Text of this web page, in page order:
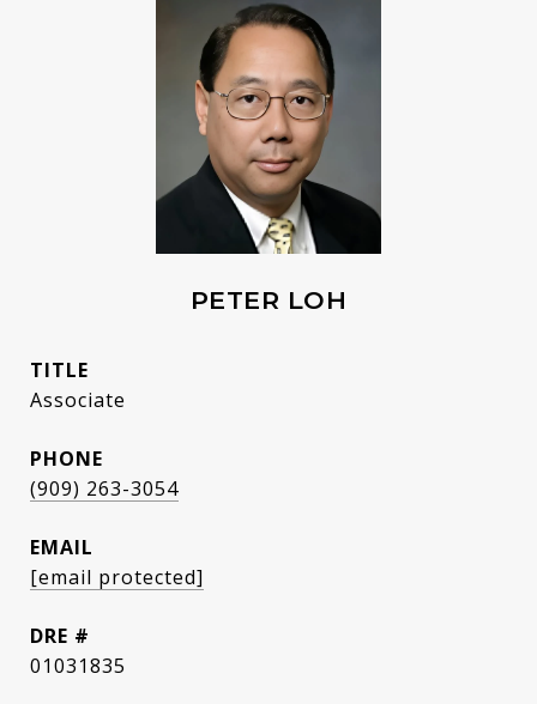
PETER LOH
TITLE
Associate
PHONE
(909) 263-3054
EMAIL
[email protected]
DRE #
01031835